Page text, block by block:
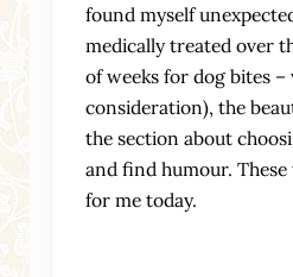
found myself
medically treated over
of weeks for dog bites
consideration), the
the section about
and find humour.
for me today.